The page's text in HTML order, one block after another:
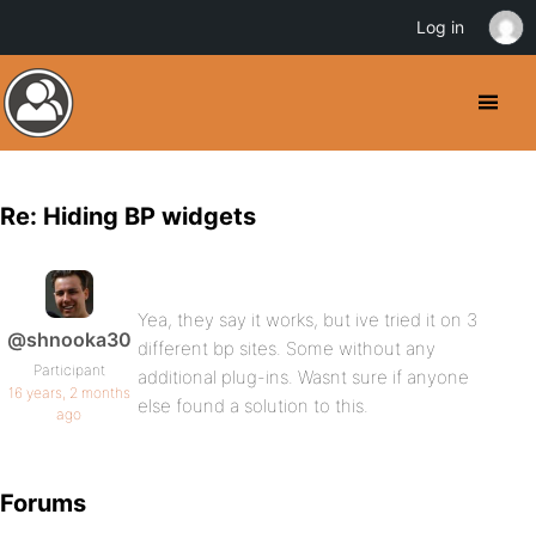
Re: Hiding BP widgets
@shnooka30
Participant
16 years, 2 months
ago
Yea, they say it works, but ive tried it on 3
different bp sites. Some without any
additional plug-ins. Wasnt sure if anyone
else found a solution to this.
Forums
Log in